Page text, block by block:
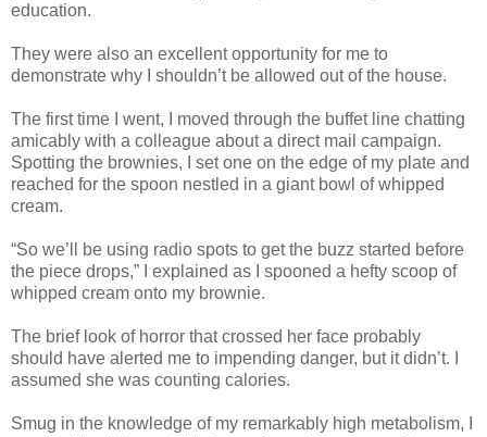
education.
They were also an excellent opportunity for me to
demonstrate why I shouldn’t be allowed out of the house.
The first time I went, I moved through the buffet line chatting
amicably with a colleague about a direct mail campaign.
Spotting the brownies, I set one on the edge of my plate and
reached for the spoon nestled in a giant bowl of whipped
cream.
“So we’ll be using radio spots to get the buzz started before
the piece drops,” I explained as I spooned a hefty scoop of
whipped cream onto my brownie.
The brief look of horror that crossed her face probably
should have alerted me to impending danger, but it didn’t. I
assumed she was counting calories.
Smug in the knowledge of my remarkably high metabolism, I